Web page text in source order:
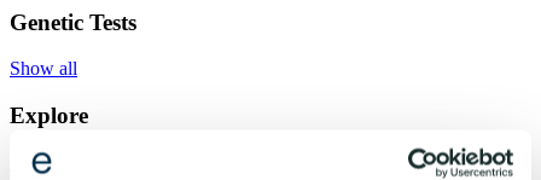
Genetic Tests
Show all
Explore
Show all